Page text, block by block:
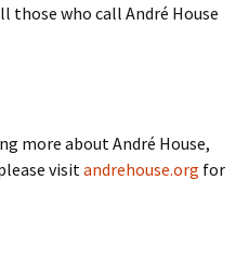
those who call André House
more about André House,
visitandrehouse.org for